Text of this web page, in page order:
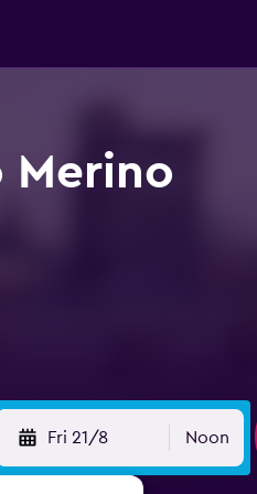
Merino
Fri 21/8 Noon